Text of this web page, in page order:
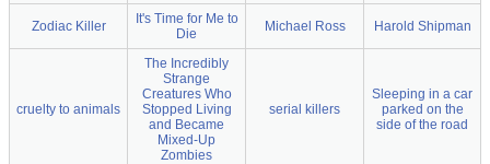
Zodiac Killer
It's Time for Me to
Die
Michael Ross Harold Shipman
cruelty to animals
The Incredibly
Strange
Creatures Who
Stopped Living
and Became
Mixed-Up
Zombies
serial killers
Sleeping in a car
parked on the
side of the road